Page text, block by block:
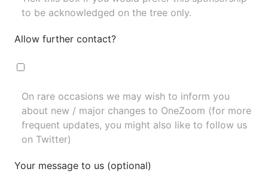
to be acknowledged on the tree only.
Allow further contact?
On rare occasions we may wish to inform you
about new / major changes to OneZoom (for more
frequent updates, you might also like to follow us
on Twitter)
Your message to us (optional)